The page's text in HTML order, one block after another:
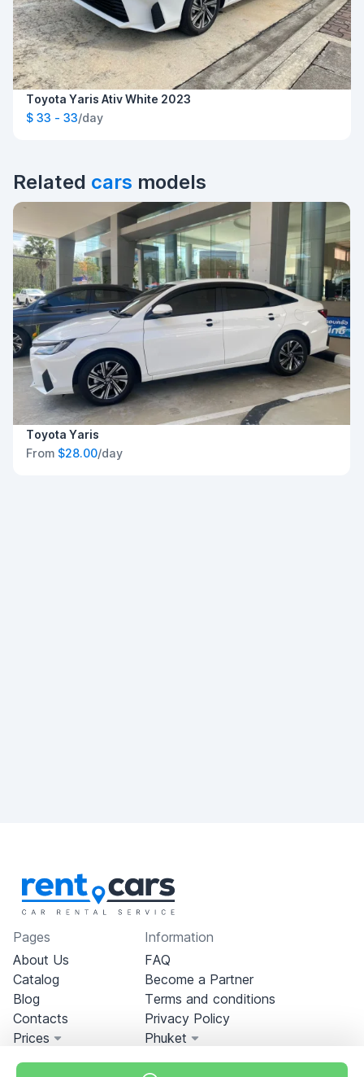
Toyota Yaris Ativ White 2023
$ 33 - 33/day
Related cars models
Toyota Yaris
From $28.00/day
Pages
About Us
Catalog
Blog
Contacts
Prices
Information
FAQ
Become a Partner
Terms and conditions
Privacy Policy
Phuket